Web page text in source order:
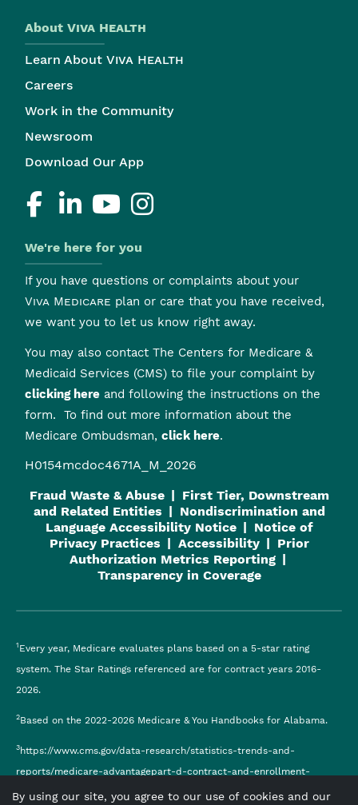
About Viva Health
Learn About Viva Health
Careers
Work in the Community
Newsroom
Download Our App
We're here for you
If you have questions or complaints about your
Viva Medicare plan or care that you have received,
we want you to let us know right away.
You may also contact The Centers for Medicare &
Medicaid Services (CMS) to file your complaint by
clicking here and following the instructions on the
form. To find out more information about the
Medicare Ombudsman, click here.
H0154mcdoc4671A_M_2026
Fraud Waste & Abuse
First Tier, Downstream
and Related Entities
Nondiscrimination and
Language Accessibility Notice
Notice of
Privacy Practices
Accessibility
Prior
Authorization Metrics Reporting
Transparency in Coverage
1 Every year, Medicare evaluates plans based on a 5-star rating
system. The Star Ratings referenced are for contract years 2016-
2026.
2Based on the 2022-2026 Medicare & You Handbooks for Alabama.
3 https://www.cms.gov/data-research/statistics-trends-and-
reports/medicare-advantagepart-d-contract-and-enrollment-
data/monthly-enrollment-contract
By using our site, you agree to our use of cookies and our